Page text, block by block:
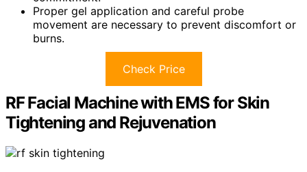
Proper gel application and careful probe
movement are necessary to prevent discomfort or
burns.
Check Price
RF Facial Machine with EMS for Skin
Tightening and Rejuvenation